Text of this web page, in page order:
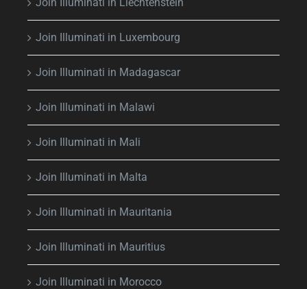
Join Illuminati in Luxembourg
Join Illuminati in Madagascar
Join Illuminati in Malawi
Join Illuminati in Mali
Join Illuminati in Malta
Join Illuminati in Mauritania
Join Illuminati in Mauritius
Join Illuminati in Morocco